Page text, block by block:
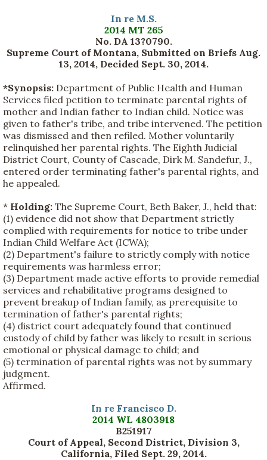
In re M.S.
2014 MT 265
No. DA 13?0790.
Supreme Court of Montana, Submitted on Briefs Aug.
13, 2014, Decided Sept. 30, 2014.
*Synopsis: Department of Public Health and Human
Services filed petition to terminate parental rights of
mother and Indian father to Indian child. Notice was
given to father's tribe, and tribe intervened. The petition
was dismissed and then refiled. Mother voluntarily
relinquished her parental rights. The Eighth Judicial
District Court, County of Cascade, Dirk M. Sandefur, J.,
entered order terminating father's parental rights, and
he appealed.
* Holding: The Supreme Court, Beth Baker, J., held that:
(1) evidence did not show that Department strictly
complied with requirements for notice to tribe under
Indian Child Welfare Act (ICWA);
(2) Department's failure to strictly comply with notice
requirements was harmless error;
(3) Department made active efforts to provide remedial
services and rehabilitative programs designed to
prevent breakup of Indian family, as prerequisite to
termination of father's parental rights;
(4) district court adequately found that continued
custody of child by father was likely to result in serious
emotional or physical damage to child; and
(5) termination of parental rights was not by summary
judgment.
Affirmed.
In re Francisco D.
2014 WL 4803918
B251917
Court of Appeal, Second District, Division 3,
California, Filed Sept. 29, 2014.